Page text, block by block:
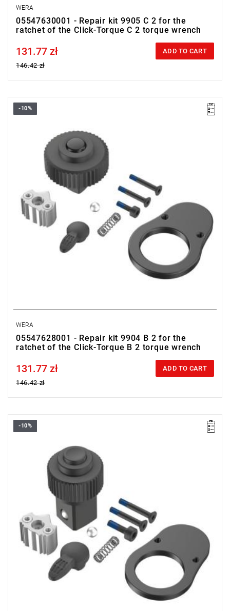
WERA
05547630001 - Repair kit 9905 C 2 for the
ratchet of the Click-Torque C 2 torque wrench
Price tax included
131.77 zł
146.42 zł
ADD TO CART
-10%
WERA
05547628001 - Repair kit 9904 B 2 for the
ratchet of the Click-Torque B 2 torque wrench
Price tax included
131.77 zł
146.42 zł
ADD TO CART
-10%